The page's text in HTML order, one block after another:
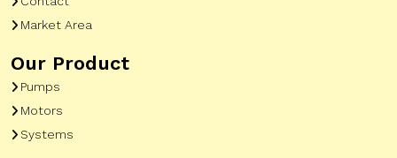
Market Area
Our Product
Pumps
Motors
Systems